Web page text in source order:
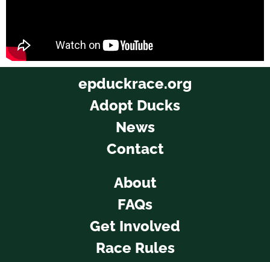
epduckrace.org
Adopt Ducks
News
Contact
About
FAQs
Get Involved
Race Rules